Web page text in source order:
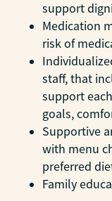
support
Medication
risk of
staff, that
support
goals,
Supportive
with menu
preferred
Family